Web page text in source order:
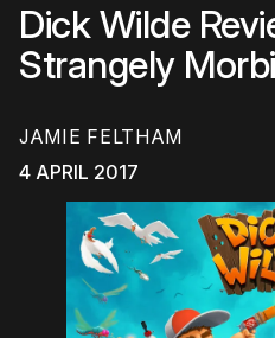
Dick Wilde
Strangely
JAMIE FELTHAM
4 APRIL 2017